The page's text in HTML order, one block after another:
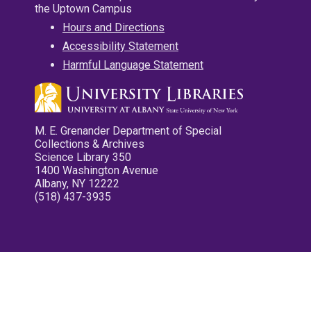
the Uptown Campus
Hours and Directions
Accessibility Statement
Harmful Language Statement
M. E. Grenander Department of Special
Collections & Archives
Science Library 350
1400 Washington Avenue
Albany, NY 12222
(518) 437-3935